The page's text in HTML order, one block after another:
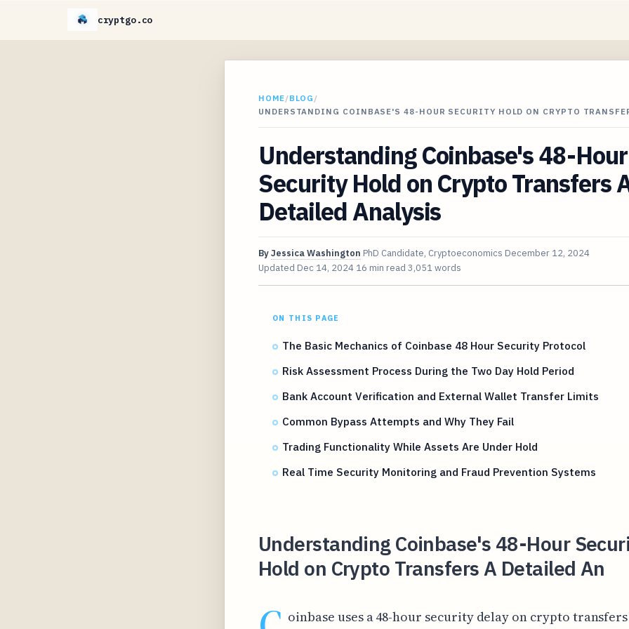
cryptgo.co
HOME/BLOG /
UNDERSTANDING COINBASE'S 48-HOUR SECURITY HOLD ON CRYPTO
Understanding Coinbase's 48-Hour
Security Hold on Crypto Transfers
Detailed Analysis
ByJessica Washington PhD Candidate, Cryptoeconomics December 12, 2024
Updated Dec 14, 2024 16 min read 3,051 words
ON THIS PAGE
The Basic Mechanics of Coinbase 48 Hour Security Protocol
Risk Assessment Process During the Two Day Hold Period
Bank Account Verification and External Wallet Transfer Limits
Common Bypass Attempts and Why They Fail
Trading Functionality While Assets Are Under Hold
Real Time Security Monitoring and Fraud Prevention Systems
Understanding Coinbase's 48-Hour
Hold on Crypto Transfers A Detailed An
oinbase uses a 48-hour security delay on crypto